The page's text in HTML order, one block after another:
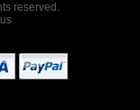
reserved.